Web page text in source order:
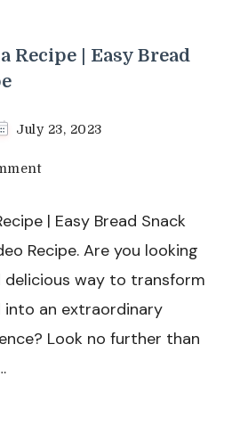
Recipe | Easy Bread
July 23, 2023
on
Recipe
Easy
Bread
Recipe
| Easy Bread Snack
Recipe. Are you looking
delicious way to transform
into an extraordinary
Look no further than